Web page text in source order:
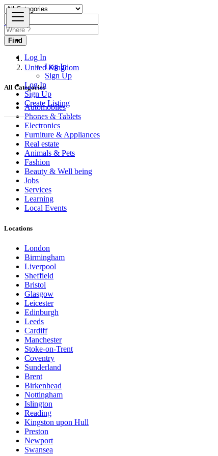
Log In
Log In
Sign Up
Log In
Sign Up
Create Listing
Find
United Kingdom
All Categories
Automobiles
Phones & Tablets
Electronics
Furniture & Appliances
Real estate
Animals & Pets
Fashion
Beauty & Well being
Jobs
Services
Learning
Local Events
Locations
London
Birmingham
Liverpool
Sheffield
Bristol
Glasgow
Leicester
Edinburgh
Leeds
Cardiff
Manchester
Stoke-on-Trent
Coventry
Sunderland
Brent
Birkenhead
Nottingham
Islington
Reading
Kingston upon Hull
Preston
Newport
Swansea